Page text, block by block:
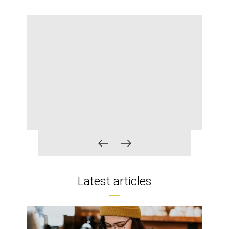
Latest articles